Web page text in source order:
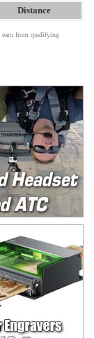
Distance
earn from qualifying